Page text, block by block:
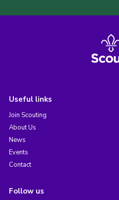
Useful links
Join Scouting
About Us
News
Events
Contact
Follow us